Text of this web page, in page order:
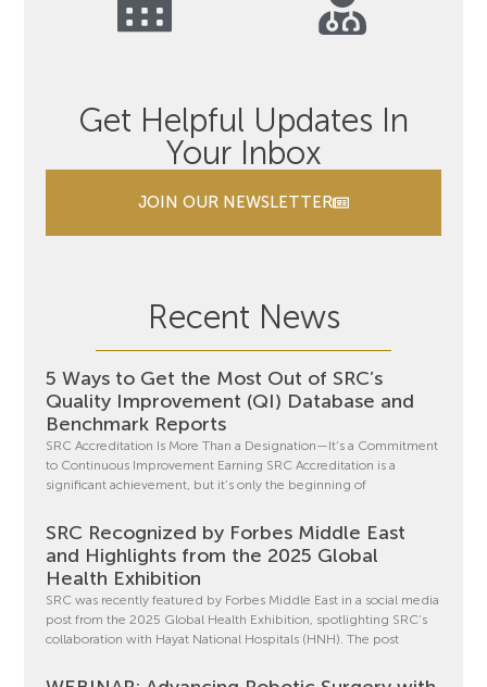
Get Helpful Updates In
Your Inbox
JOIN OUR NEWSLETTER
Recent News
5 Ways to Get the Most Out of SRC’s
Quality Improvement (QI) Database and
Benchmark Reports
SRC Accreditation Is More Than a Designation—It’s a Commitment
to Continuous Improvement Earning SRC Accreditation is a
significant achievement, but it’s only the beginning of
SRC Recognized by Forbes Middle East
and Highlights from the 2025 Global
Health Exhibition
SRC was recently featured by Forbes Middle East in a social media
post from the 2025 Global Health Exhibition, spotlighting SRC’s
collaboration with Hayat National Hospitals (HNH). The post